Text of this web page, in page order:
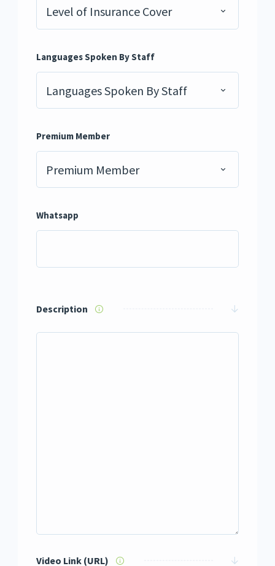
Level of Insurance Cover
Languages Spoken By Staff
Languages Spoken By Staff
Premium Member
Premium Member
Whatsapp
Description
Video Link (URL)